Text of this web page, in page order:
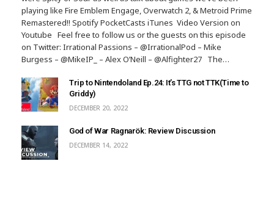
playing like Fire Emblem Engage, Overwatch 2, & Metroid Prime
Remastered!! Spotify PocketCasts iTunes Video Version on
Youtube Feel free to follow us or the guests on this episode
on Twitter: Irrational Passions – @IrrationalPod – Mike
Burgess – @MikeIP_ – Alex O’Neill – @Alfighter27 The…
Trip to Nintendoland Ep.24: It’s TTG not TTK(Time to
Griddy)
DECEMBER 20, 2022
God of War Ragnarök: Review Discussion
DECEMBER 14, 2022